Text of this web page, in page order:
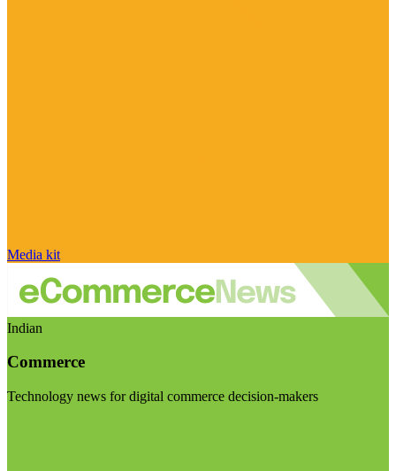
Media kit
Indian
Commerce
Technology news for digital commerce decision-makers